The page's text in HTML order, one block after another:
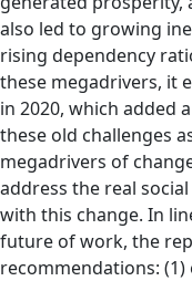
also led to growing
rising dependency
these megadrivers, it
in 2020, which added
these old challenges
megadrivers of
address the real
with this change. In
future of work, the
recommendations: (1)